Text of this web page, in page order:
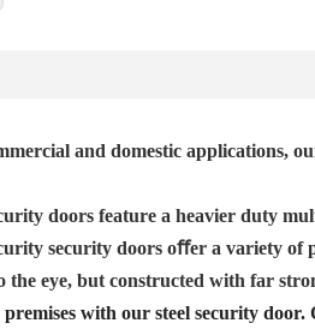
and domestic applications,
doors feature a heavier duty
security doors oﬀer a variety
the eye, but constructed with far
with our steel security